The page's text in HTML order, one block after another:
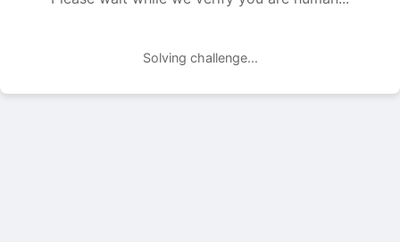
Solving challenge...